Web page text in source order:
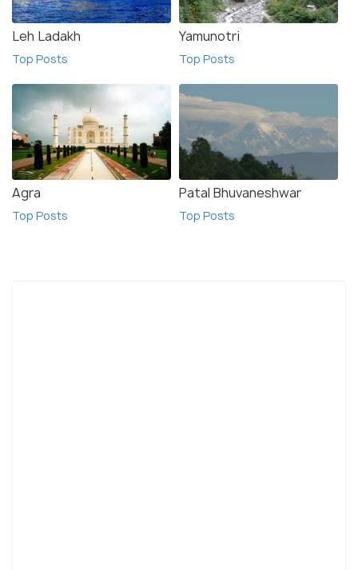
Leh Ladakh
Top Posts
Yamunotri
Top Posts
Agra
Top Posts
Patal Bhuvaneshwar
Top Posts